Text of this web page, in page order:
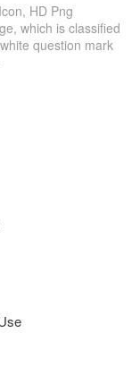
HD Png
which is classified
question mark